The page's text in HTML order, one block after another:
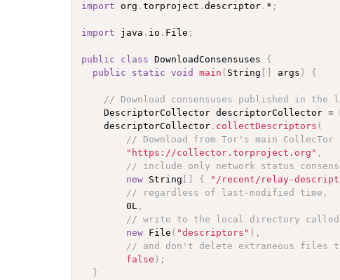
import org . torproject . descriptor . * ;
import java . io . File ;
public class DownloadConsensuses
{
public
static void main ( String args ) {
// Download consensuses published in
    DescriptorCollector descriptorCollector
=
    descriptorCollector
. collectDescriptors (
// Download from Tor's main CollecTor
"https://collector.torproject.org" ,
// include only network status
new String { "/recent/relay-
// regardless of last-modified time,
        0L
,
// write to the local directory called
new File ( "descriptors" ) ,
// and don't delete extraneous files
false ) ;
}